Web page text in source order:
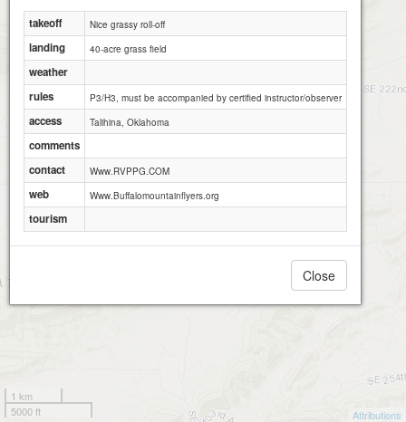
1 km
5000 ft
Attributions
takeoff Nice grassy roll-off
landing 40-acre grass field
weather
rules
P3/H3, must be accompanied by certified instructor/observer
access Talihina, Oklahoma
comments
contact
Www.RVPPG.COM
web Www.Buffalomountainflyers.org
tourism
Close